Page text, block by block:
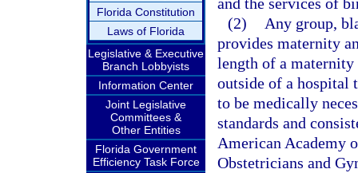
Florida Constitution
Laws of Florida
Legislative & Executive
Branch Lobbyists
Information Center
Joint Legislative
Committees &
Other Entities
Florida Government
Efficiency Task Force
(2)
Any group,
provides maternity
length of a
outside of a hospital
to be medically
standards and
American Academy
Obstetricians and